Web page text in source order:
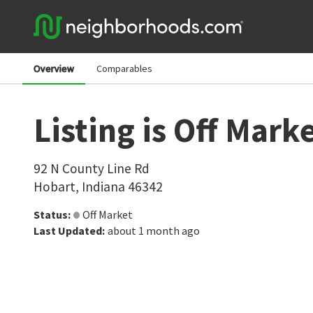
Overview Comparables
Listing is Off
92 N County Line Rd
Hobart, Indiana 46342
Status:
Off Market
Last Updated: about 1 month ago